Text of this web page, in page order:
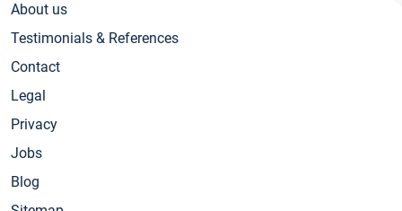
About us
Testimonials & References
Contact
Legal
Privacy
Jobs
Blog